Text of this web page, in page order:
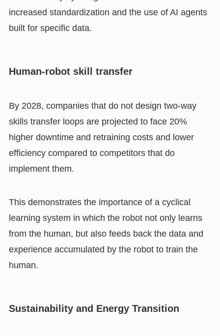
increased standardization and the use of AI agents
built for specific data.
Human-robot skill transfer
By 2028, companies that do not design two-way
skills transfer loops are projected to face 20%
higher downtime and retraining costs and lower
efficiency compared to competitors that do
implement them.
This demonstrates the importance of a cyclical
learning system in which the robot not only learns
from the human, but also feeds back the data and
experience accumulated by the robot to train the
human.
Sustainability and Energy Transition